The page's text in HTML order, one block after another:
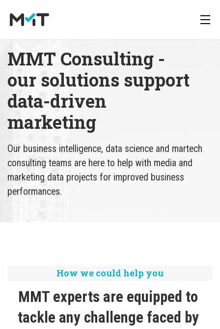
About us
Career
Deutsch
English
Media Operations Platform
Marketing Measurement
Marketing Mix Modeling
Media Inventory Platform
Newsletter
Downloads
MMT Consulting -
our solutions support
data-driven
marketing
Our business intelligence, data science and martech
consulting teams are here to help with media and
marketing data projects for improved business
performances.
How we could help you
MMT experts are equipped to
tackle any challenge faced by